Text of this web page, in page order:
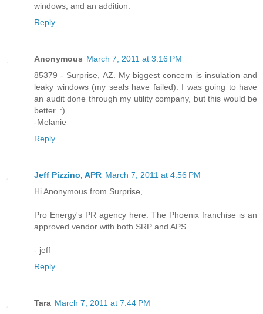
windows, and an addition.
Reply
Anonymous March 7, 2011 at 3:16 PM
85379 - Surprise, AZ. My biggest concern is insulation and
leaky windows (my seals have failed). I was going to have
an audit done through my utility company, but this would be
better. :)
-Melanie
Reply
Jeff Pizzino, APR March 7, 2011 at 4:56 PM
Hi Anonymous from Surprise,
Pro Energy's PR agency here. The Phoenix franchise is an
approved vendor with both SRP and APS.
- jeff
Reply
Tara March 7, 2011 at 7:44 PM